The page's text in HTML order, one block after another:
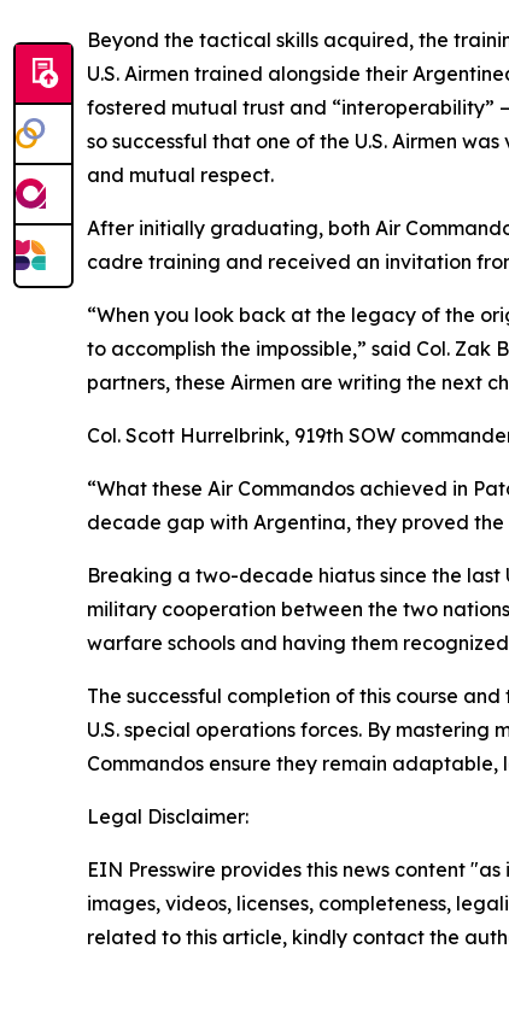
Beyond the tactical skills acquired, the
U.S. Airmen trained alongside their
fostered mutual trust and “interoperability”
so successful that one of the U.S. Airmen
and mutual respect.
After initially graduating, both Air
cadre training and received an invitation
“When you look back at the legacy of the
to accomplish the impossible,” said Col. Zak
partners, these Airmen are writing the next
Col. Scott Hurrelbrink, 919th SOW
“What these Air Commandos achieved in
decade gap with Argentina, they proved
Breaking a two-decade hiatus since the
military cooperation between the two
warfare schools and having them
The successful completion of this course
U.S. special operations forces. By
Commandos ensure they remain
Legal Disclaimer:
EIN Presswire provides this news content
images, videos, licenses, completeness,
related to this article, kindly contact the